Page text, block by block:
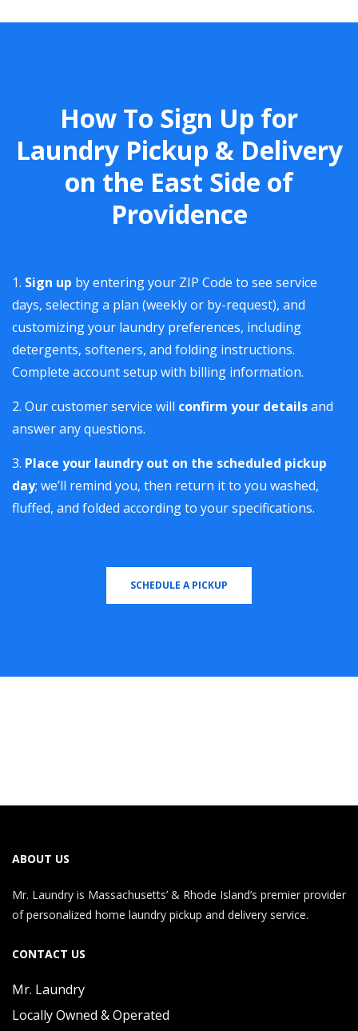
How To Sign Up for
Laundry Pickup & Delivery
on the East Side of
Providence
Sign up by entering your ZIP Code to see service
days, selecting a plan (weekly or by-request), and
customizing your laundry preferences, including
detergents, softeners, and folding instructions.
Complete account setup with billing information.
Our customer service will confirm your detailsand
answer any questions.
Place your laundry out on the scheduled pickup
day; we’ll remind you, then return it to you washed,
fluffed, and folded according to your specifications.
SCHEDULE A PICKUP
ABOUT US
Mr. Laundry is Massachusetts’ & Rhode Island’s premier provider
of personalized home laundry pickup and delivery service.
CONTACT US
Mr. Laundry
Locally Owned & Operated